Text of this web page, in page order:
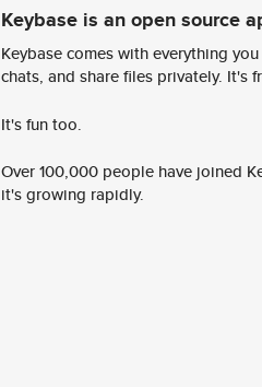
Keybase is an open source
Keybase comes with everything
chats, and share files privately. It's
It's fun too.
Over 100,000 people have joined
it's growing rapidly.